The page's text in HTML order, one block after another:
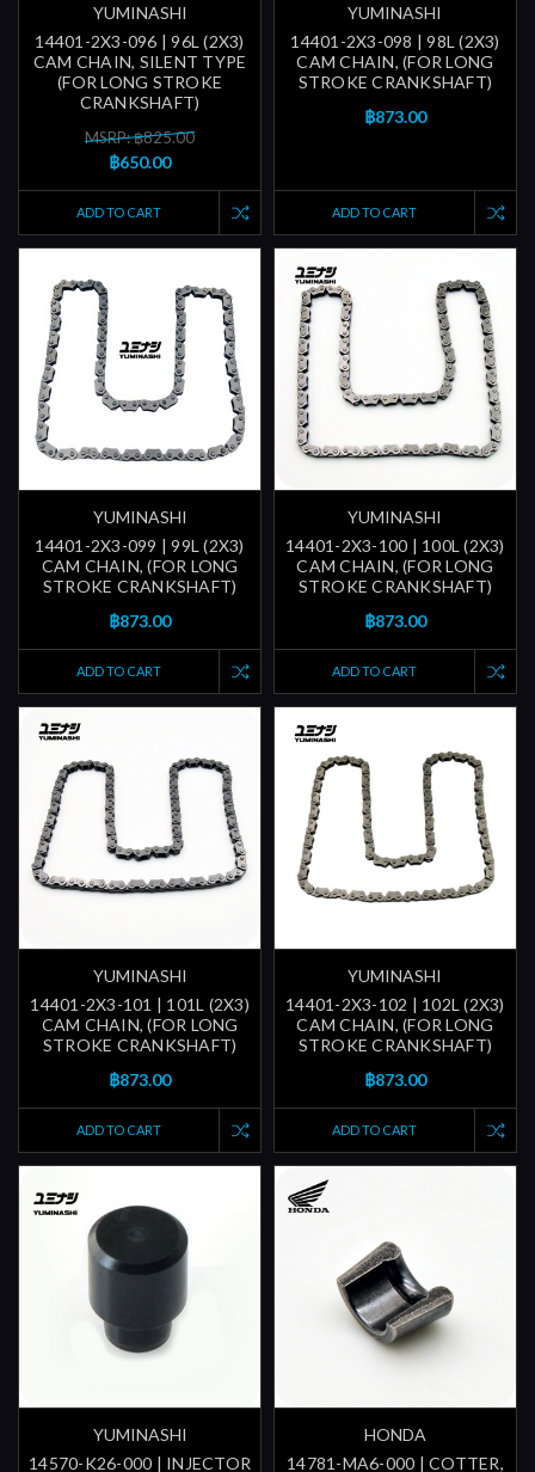
YUMINASHI
14401-2X3-096 | 96L (2X3)
CAM CHAIN, SILENT TYPE
(FOR LONG STROKE
CRANKSHAFT)
MSRP: ฿825.00
฿650.00
ADD TO CART
YUMINASHI
14401-2X3-098 | 98L (2X3)
CAM CHAIN, (FOR LONG
STROKE CRANKSHAFT)
฿873.00
ADD TO CART
YUMINASHI
14401-2X3-099 | 99L (2X3)
CAM CHAIN, (FOR LONG
STROKE CRANKSHAFT)
฿873.00
ADD TO CART
YUMINASHI
14401-2X3-100 | 100L (2X3)
CAM CHAIN, (FOR LONG
STROKE CRANKSHAFT)
฿873.00
ADD TO CART
YUMINASHI
14401-2X3-101 | 101L (2X3)
CAM CHAIN, (FOR LONG
STROKE CRANKSHAFT)
฿873.00
ADD TO CART
YUMINASHI
14401-2X3-102 | 102L (2X3)
CAM CHAIN, (FOR LONG
STROKE CRANKSHAFT)
฿873.00
ADD TO CART
YUMINASHI
14570-K26-000 | INJECTOR
HONDA
14781-MA6-000 | COTTER,